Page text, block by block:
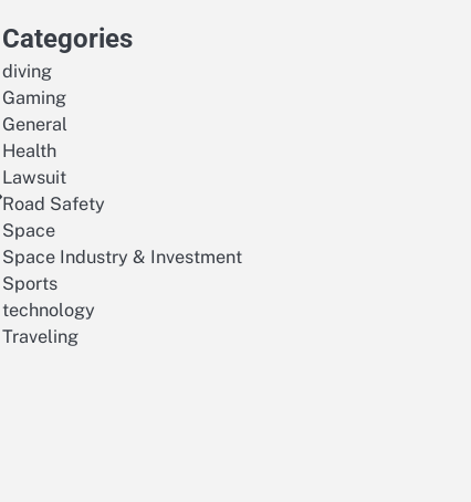
Categories
diving
Gaming
General
Health
Lawsuit
Road Safety
Space
Space Industry & Investment
Sports
technology
Traveling